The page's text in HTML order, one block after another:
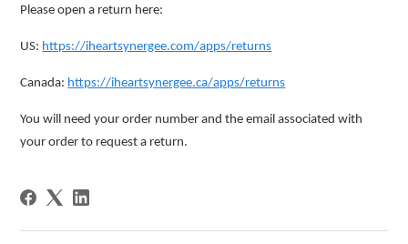
Please open a return here:
US: https://iheartsynergee.com/apps/returns
Canada: https://iheartsynergee.ca/apps/returns
You will need your order number and the email associated with
your order to request a return.